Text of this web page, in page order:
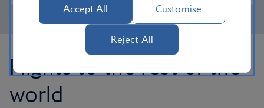
Flights to the rest of the
world
Accept All Customise
Reject All